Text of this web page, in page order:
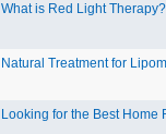
What is Red Light Therapy?
Natural Treatment for
Looking for the Best Home